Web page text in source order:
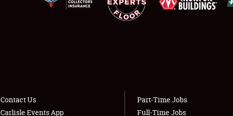
Contact Us
Carlisle Events App
Part-Time Jobs
Full-Time Jobs